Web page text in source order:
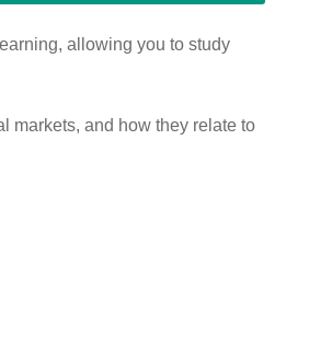
allowing you to study
markets, and how they relate to